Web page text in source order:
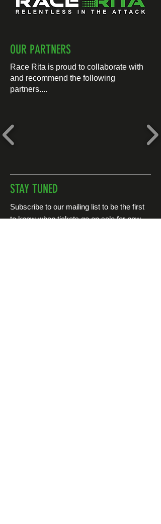
OUR PARTNERS
Race Rita is proud to collaborate with
and recommend the following
partners....
STAY TUNED
Subscribe to our mailing list to be the first
to know when tickets go on sale for new